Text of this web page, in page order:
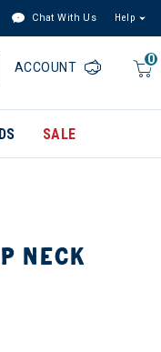
Chat With Us Help
0
ACCOUNT
SALE
NECK